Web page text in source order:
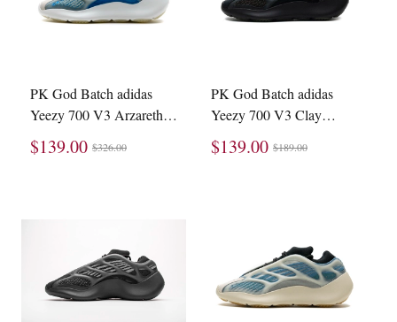
PK God Batch adidas
Yeezy 700 V3 Arzareth
G54850
$139.00 $326.00
PK God Batch adidas
Yeezy 700 V3 Clay
Brown GY0189
$139.00 $189.00